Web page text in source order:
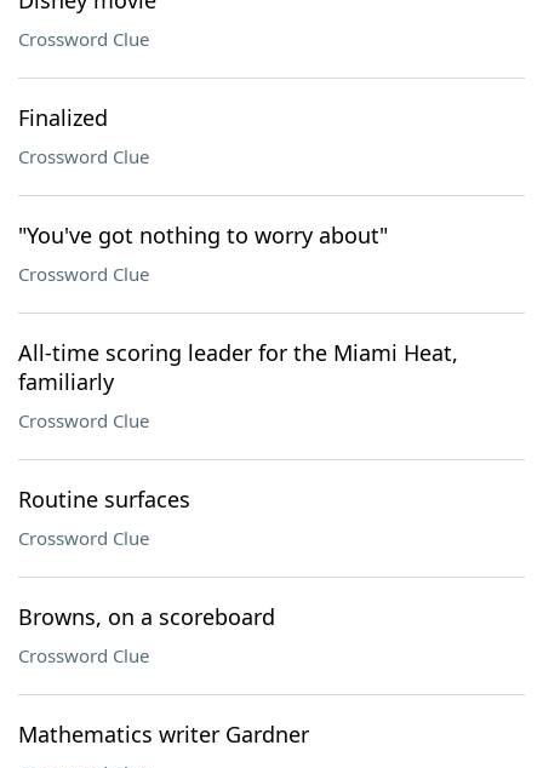
Crossword Clue
Finalized
Crossword Clue
"You've got nothing to worry about"
Crossword Clue
All-time scoring leader for the Miami Heat,
familiarly
Crossword Clue
Routine surfaces
Crossword Clue
Browns, on a scoreboard
Crossword Clue
Mathematics writer Gardner